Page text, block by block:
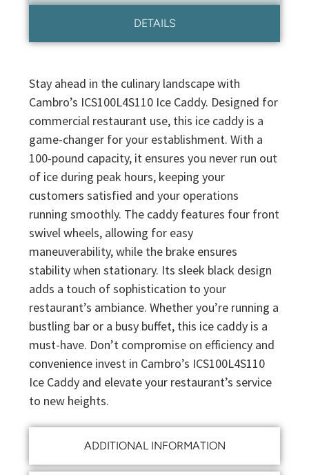
DETAILS
ADDITIONAL INFORMATION
Stay ahead in the culinary landscape with
Cambro’s ICS100L4S110 Ice Caddy. Designed for
commercial restaurant use, this ice caddy is a
game-changer for your establishment. With a
100-pound capacity, it ensures you never run out
of ice during peak hours, keeping your
customers satisfied and your operations
running smoothly. The caddy features four front
swivel wheels, allowing for easy
maneuverability, while the brake ensures
stability when stationary. Its sleek black design
adds a touch of sophistication to your
restaurant’s ambiance. Whether you’re running a
bustling bar or a busy buffet, this ice caddy is a
must-have. Don’t compromise on efficiency and
convenience invest in Cambro’s ICS100L4S110
Ice Caddy and elevate your restaurant’s service
to new heights.